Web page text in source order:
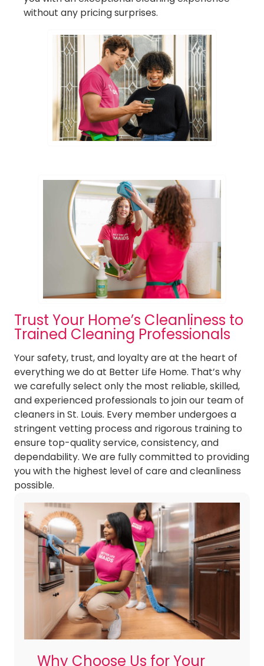
without any pricing surprises.
Trust Your Home’s Cleanliness to
Trained Cleaning Professionals
Your safety, trust, and loyalty are at the heart of
everything we do at Better Life Home. That’s why
we carefully select only the most reliable, skilled,
and experienced professionals to join our team of
cleaners in St. Louis. Every member undergoes a
stringent vetting process and rigorous training to
ensure top-quality service, consistency, and
dependability. We are fully committed to providing
you with the highest level of care and cleanliness
possible.
Why Choose Us for Your